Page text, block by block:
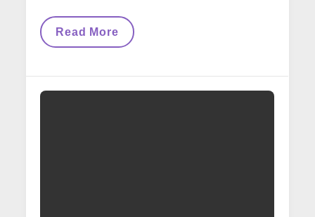
STRUCTURES
Build
Update
Read More